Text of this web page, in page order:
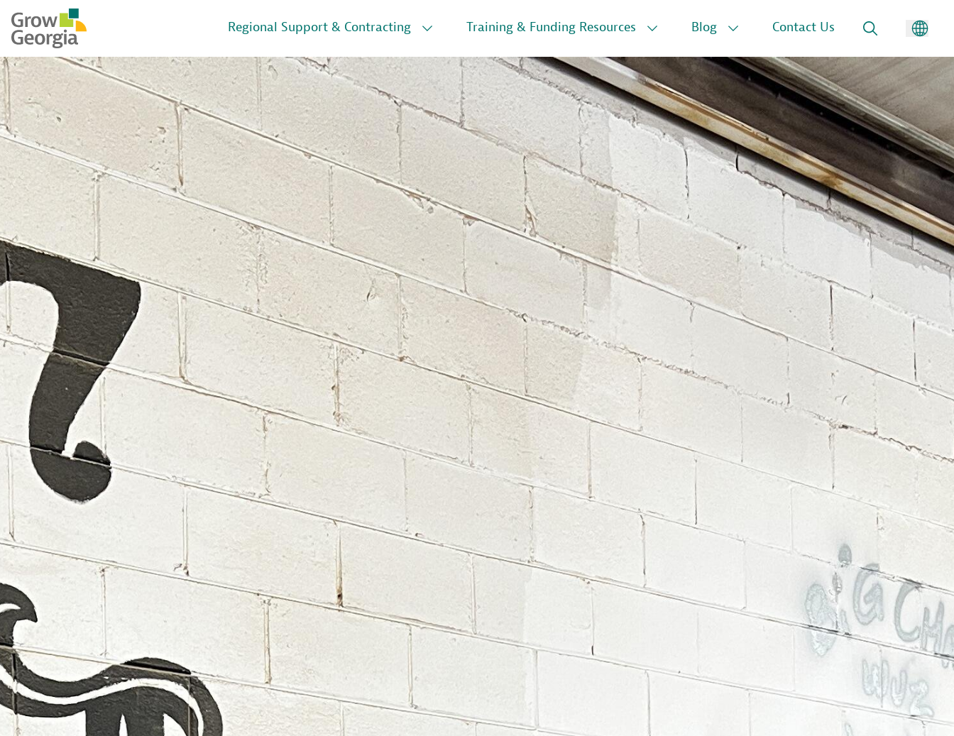
Regional Support & Contracting Training & Funding Resources Blog Contact Us